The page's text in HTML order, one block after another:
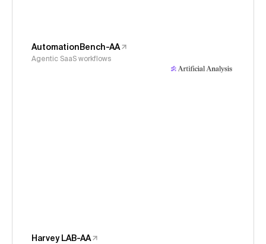
AutomationBench-AA
Agentic SaaS workflows
Harvey LAB-AA